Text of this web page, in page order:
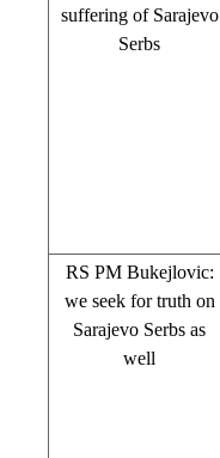
suffering of Sarajevo
Serbs
RS PM Bukejlovic:
we seek for truth on
Sarajevo Serbs as
well